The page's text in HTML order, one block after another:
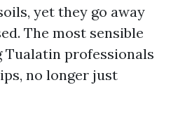
yet they go away
The most sensible
Tualatin professionals
no longer just